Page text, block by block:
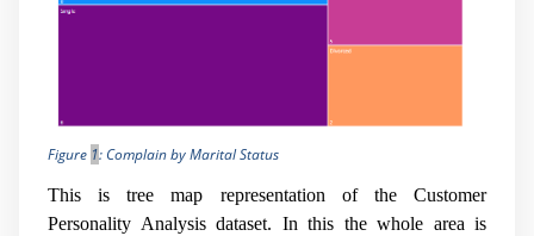
Figure 1: Complain by Marital Status
This is tree map representation of the Customer
Personality Analysis dataset. In this the whole area is